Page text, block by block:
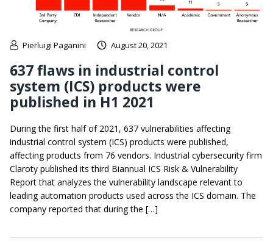
Pierluigi Paganini August 20, 2021
637 flaws in industrial control
system (ICS) products were
published in H1 2021
During the first half of 2021, 637 vulnerabilities affecting
industrial control system (ICS) products were published,
affecting products from 76 vendors. Industrial cybersecurity firm
Claroty published its third Biannual ICS Risk & Vulnerability
Report that analyzes the vulnerability landscape relevant to
leading automation products used across the ICS domain. The
company reported that during the […]